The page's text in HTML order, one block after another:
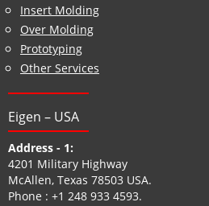
Insert Molding
Over Molding
Prototyping
Other Services
Eigen – USA
Address - 1:
4201 Military Highway
McAllen, Texas 78503 USA.
Phone : +1 248 933 4593.